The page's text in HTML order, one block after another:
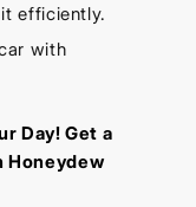
efficiently.
with
Day! Get a
Honeydew